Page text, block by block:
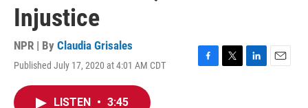
Injustice
NPR | By Claudia Grisales
Published July 17, 2020 at 4:01 AM CDT
F
T
L
E
LISTEN • 3:45